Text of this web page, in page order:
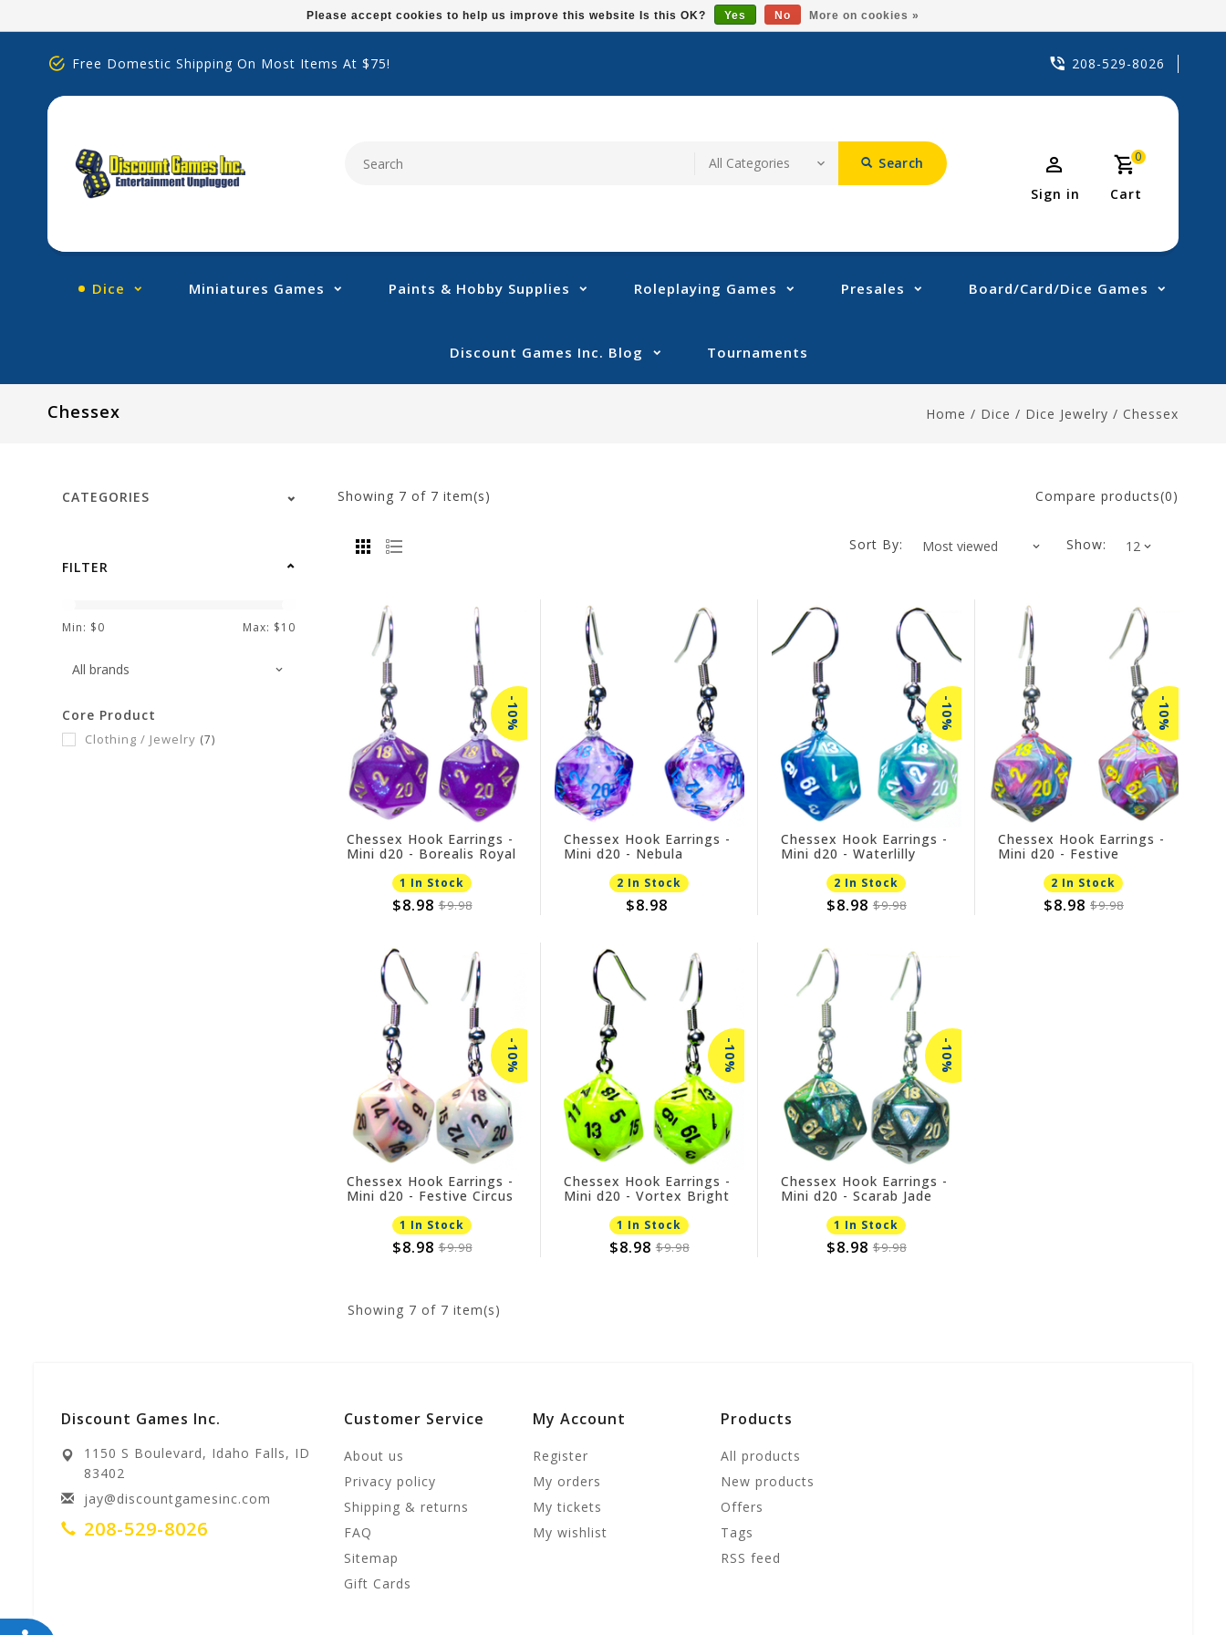
note:
includes
accessibility
accessibility
Free Domestic Shipping On Most Items At $75! 208-529-8026
Search 0
Cart
Sign in
Dice Miniatures Games Paints & Hobby Supplies Roleplaying Games Presales Board/Card/Dice Games
Discount Games Inc. Blog Tournaments
Chessex Home / Dice / Dice Jewelry / Chessex
CATEGORIES
FILTER
Min: $0 Max: $10
Core Product
Clothing / Jewelry (7)
Compare products(0)
Showing 7 of 7 item(s)
Show:
Sort By:
-10%
Chessex Hook Earrings -
Mini d20 - Borealis Royal
1 In Stock
$8.98 $9.98
Chessex Hook Earrings -
Mini d20 - Nebula
2 In Stock
$8.98
-10%
Chessex Hook Earrings -
Mini d20 - Waterlilly
2 In Stock
$8.98 $9.98
-10%
Chessex Hook Earrings -
Mini d20 - Festive
2 In Stock
$8.98 $9.98
-10%
Chessex Hook Earrings -
Mini d20 - Festive Circus
1 In Stock
$8.98 $9.98
-10%
Chessex Hook Earrings -
Mini d20 - Vortex Bright
1 In Stock
$8.98 $9.98
-10%
Chessex Hook Earrings -
Mini d20 - Scarab Jade
1 In Stock
$8.98 $9.98
Showing 7 of 7 item(s)
Discount Games Inc.
1150 S Boulevard, Idaho Falls, ID
83402
jay@discountgamesinc.com
208-529-8026
Customer Service
About us
Privacy policy
Shipping & returns
FAQ
Sitemap
Gift Cards
My Account
Register
My orders
My tickets
My wishlist
Products
All products
New products
Offers
Tags
RSS feed
Please accept cookies to help us improve this website Is this OK? Yes No More on cookies »